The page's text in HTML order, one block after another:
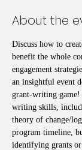
About the
Discuss how to
benefit the whole
engagement
an insightful event
grant-writing game!
writing skills,
theory of change/
program timeline,
identifying grants